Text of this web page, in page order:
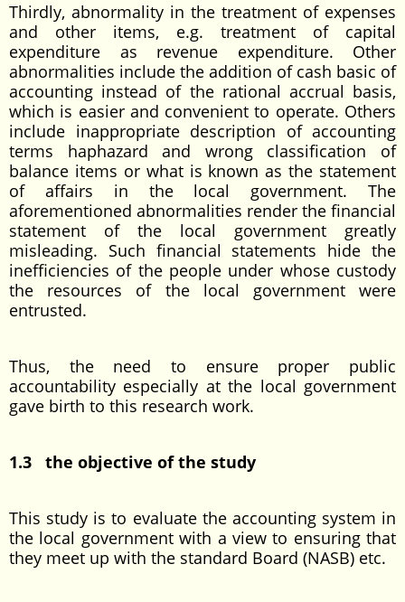
Thirdly, abnormality in the treatment of expenses
and other items, e.g. treatment of capital
expenditure as revenue expenditure. Other
abnormalities include the addition of cash basic of
accounting instead of the rational accrual basis,
which is easier and convenient to operate. Others
include inappropriate description of accounting
terms haphazard and wrong classification of
balance items or what is known as the statement
of affairs in the local government. The
aforementioned abnormalities render the financial
statement of the local government greatly
misleading. Such financial statements hide the
inefficiencies of the people under whose custody
the resources of the local government were
entrusted.
Thus, the need to ensure proper public
accountability especially at the local government
gave birth to this research work.
1.3 the objective of the study
This study is to evaluate the accounting system in
the local government with a view to ensuring that
they meet up with the standard Board (NASB) etc.